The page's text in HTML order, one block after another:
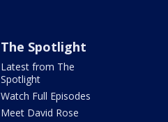
The Spotlight
Latest from The
Spotlight
Watch Full Episodes
Meet David Rose